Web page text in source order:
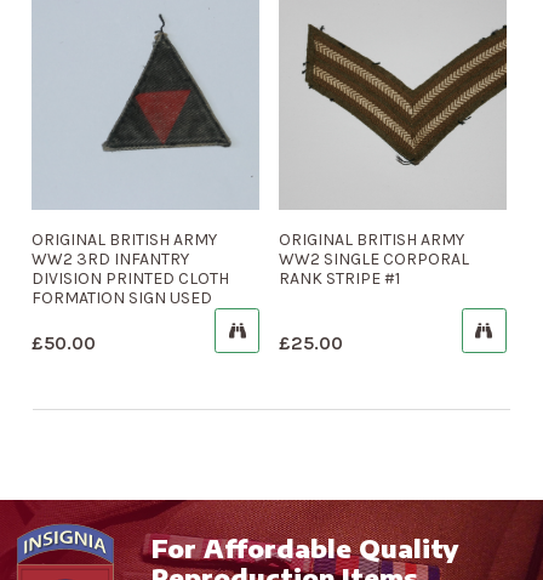
ORIGINAL BRITISH ARMY
WW2 3RD INFANTRY
DIVISION PRINTED CLOTH
FORMATION SIGN USED
£50.00
ORIGINAL BRITISH ARMY
WW2 SINGLE CORPORAL
RANK STRIPE #1
£25.00
For Affordable Quality